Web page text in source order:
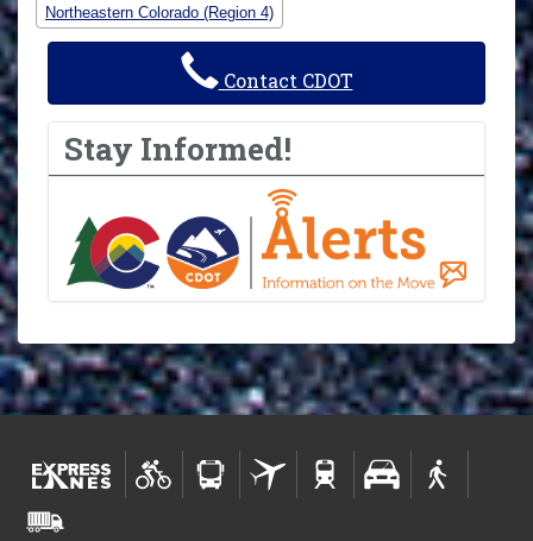
Northeastern Colorado (Region 4)
Contact CDOT
Stay Informed!